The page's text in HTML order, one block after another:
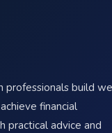
professionals build
financial
practical advice and